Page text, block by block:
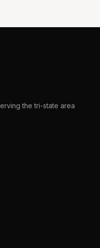
the tri-state area